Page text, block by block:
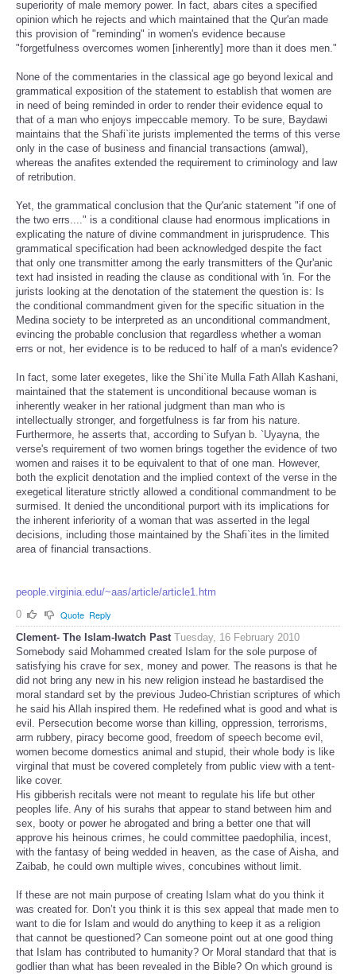
superiority of male memory power. In fact, abars cites a specified
opinion which he rejects and which maintained that the Qur'an made
this provision of "reminding" in women's evidence because
"forgetfulness overcomes women [inherently] more than it does men."
None of the commentaries in the classical age go beyond lexical and
grammatical exposition of the statement to establish that women are
in need of being reminded in order to render their evidence equal to
that of a man who enjoys impeccable memory. To be sure, Baydawi
maintains that the Shafi`ite jurists implemented the terms of this verse
only in the case of business and financial transactions (amwal),
whereas the anafites extended the requirement to criminology and law
of retribution.
Yet, the grammatical conclusion that the Qur'anic statement "if one of
the two errs...." is a conditional clause had enormous implications in
explicating the nature of divine commandment in jurisprudence. This
grammatical specification had been acknowledged despite the fact
that only one transmitter among the early transmitters of the Qur'anic
text had insisted in reading the clause as conditional with 'in. For the
jurists looking at the denotation of the statement the question is: Is
the conditional commandment given for the specific situation in the
Medina society to be interpreted as an unconditional commandment,
evincing the probable conclusion that regardless whether a woman
errs or not, her evidence is to be reduced to half of a man's evidence?
In fact, some later exegetes, like the Shi`ite Mulla Fath Allah Kashani,
maintained that the statement is unconditional because woman is
inherently weaker in her rational judgment than man who is
intellectually stronger, and forgetfulness is far from his nature.
Furthermore, he asserts that, according to Sufyan b. `Uyayna, the
verse's requirement of two women brings together the evidence of two
women and raises it to be equivalent to that of one man. However,
both the explicit denotation and the implied context of the verse in the
exegetical literature strictly allowed a conditional commandment to be
surmised. It denied the unconditional purport with its implications for
the inherent inferiority of a woman that was asserted in the legal
decisions, including those maintained by the Shafi`ites in the limited
area of financial transactions.
people.virginia.edu/~aas/article/article1.htm
0
Quote Reply
Clement- The Islam-Iwatch Past Tuesday, 16 February 2010
Somebody said Mohammed created Islam for the sole purpose of
satisfying his crave for sex, money and power. The reasons is that he
did not bring any new in his new religion instead he bastardised the
moral standard set by the previous Judeo-Christian scriptures of which
he said his Allah inspired them. He redefined what is good and what is
evil. Persecution become worse than killing, oppression, terrorisms,
arm rubbery, piracy become good, freedom of speech become evil,
women become domestics animal and stupid, their whole body is like
virginal that must be covered completely from public view with a tent-
like cover.
His gibberish recitals were not meant to regulate his life but other
peoples life. Any of his surahs that appear to stand between him and
sex, booty or power he abrogated and bring a better one that will
approve his heinous crimes, he could committee paedophilia, incest,
with the fantasy of being wedded in heaven, as the case of Aisha, and
Zaibab, he could own multiple wives, concubines without limit.
If these are not main purpose of creating Islam what do you think it
was created for. Don’t you think it is this sex appeal that made men to
want to die for Islam and would do anything to keep it as a religion
that cannot be questioned? Can someone point out at one good thing
that Islam has contributed to humanity? Or Moral standard that that is
godlier than what has been revealed in the Bible? On which ground is